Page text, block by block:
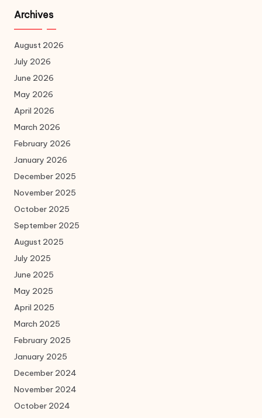
Archives
August 2026
July 2026
June 2026
May 2026
April 2026
March 2026
February 2026
January 2026
December 2025
November 2025
October 2025
September 2025
August 2025
July 2025
June 2025
May 2025
April 2025
March 2025
February 2025
January 2025
December 2024
November 2024
October 2024